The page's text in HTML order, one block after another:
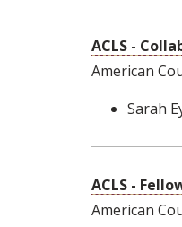
ACLS -
American
Sarah
ACLS -
American